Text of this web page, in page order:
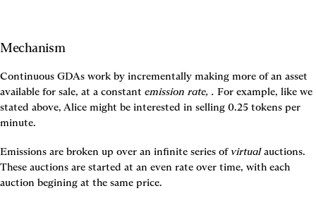
Mechanism
Continuous GDAs work by incrementally making more of an asset
available for sale, at a constant emission rate, . For example, like we
stated above, Alice might be interested in selling 0.25 tokens per
minute.
Emissions are broken up over an infinite series of virtual auctions.
These auctions are started at an even rate over time, with each
auction begining at the same price.